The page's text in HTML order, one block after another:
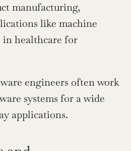
manufacturing,
like machine
healthcare for
engineers often work
systems for a wide
applications.